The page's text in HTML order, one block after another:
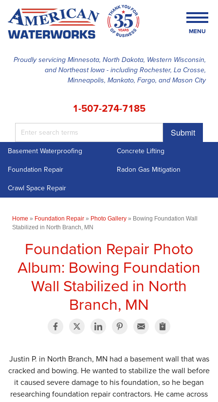
Proudly servicing Minnesota, North Dakota, Western Wisconsin,
and Northeast Iowa - including Rochester, La Crosse,
Minneapolis, Mankato, Fargo, and Mason City
1-507-274-7185
Submit
MENU
SERVICES
ABOUT US
Basement Waterproofing
Concrete Lifting
Foundation Repair
Radon Gas Mitigation
Crawl Space Repair
Home » Foundation Repair » Photo Gallery » Bowing Foundation Wall
Stabilized in North Branch, MN
Foundation Repair Photo
Album: Bowing Foundation
Wall Stabilized in North
Branch, MN
Justin P. in North Branch, MN had a basement wall that was
cracked and bowing. He wanted to stabilize the wall before
it caused severe damage to his foundation, so he began
researching foundation repair contractors. He came across